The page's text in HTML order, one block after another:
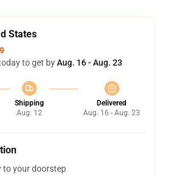
States
to get byAug. 16 - Aug. 23
Shipping
Aug. 12
Delivered
Aug. 16 - Aug. 23
to your doorstep